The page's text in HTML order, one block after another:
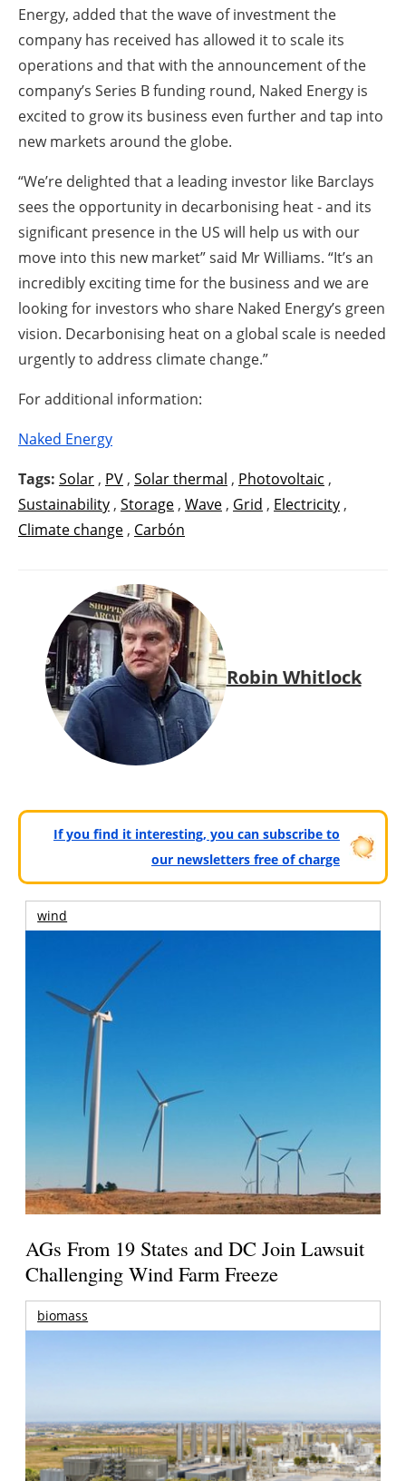
Energy, added that the wave of investment the
company has received has allowed it to scale its
operations and that with the announcement of the
company’s Series B funding round, Naked Energy is
excited to grow its business even further and tap into
new markets around the globe.
“We’re delighted that a leading investor like Barclays
sees the opportunity in decarbonising heat - and its
significant presence in the US will help us with our
move into this new market” said Mr Williams. “It’s an
incredibly exciting time for the business and we are
looking for investors who share Naked Energy’s green
vision. Decarbonising heat on a global scale is needed
urgently to address climate change.”
For additional information:
Naked Energy
Tags: Solar , PV , Solar thermal , Photovoltaic ,
Sustainability , Storage , Wave , Grid , Electricity ,
Climate change , Carbón
Robin Whitlock
If you find it interesting, you can subscribe to
our newsletters free of charge
wind
AGs From 19 States and DC Join Lawsuit
Challenging Wind Farm Freeze
biomass